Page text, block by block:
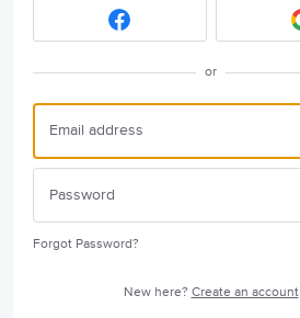
or
Forgot Password?
New here? Create an account